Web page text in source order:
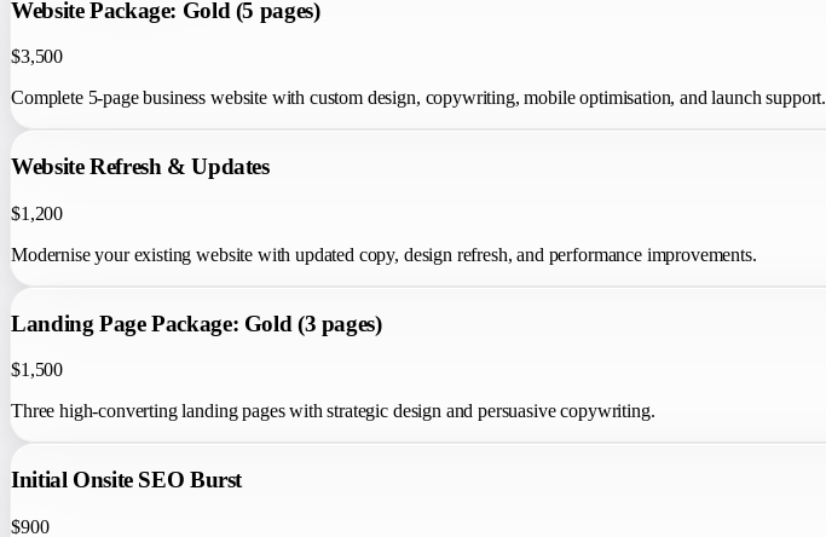
Website Package: Gold (5 pages)
$3,500
Complete 5-page business website with custom design, copywriting, mobile optimisation, and launch support.
Website Refresh & Updates
$1,200
Modernise your existing website with updated copy, design refresh, and performance improvements.
Landing Page Package: Gold (3 pages)
$1,500
Three high-converting landing pages with strategic design and persuasive copywriting.
Initial Onsite SEO Burst
$900